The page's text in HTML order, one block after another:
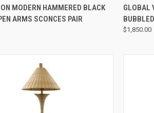
QUICK VIEW
MODERN HAMMERED BLACK
ARMS SCONCES PAIR
GLOBAL
$1,850.00